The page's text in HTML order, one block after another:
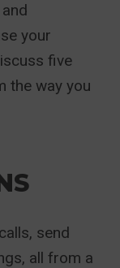
your
five
the way you
send
all from a